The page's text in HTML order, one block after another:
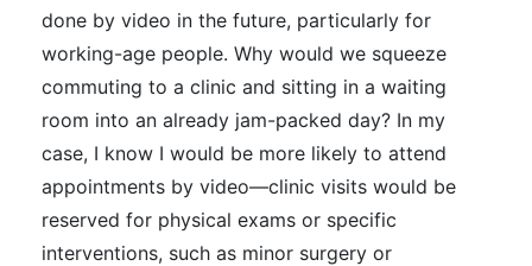
done by video in the future, particularly for
working-age people. Why would we squeeze
commuting to a clinic and sitting in a waiting
room into an already jam-packed day? In my
case, I know I would be more likely to attend
appointments by video—clinic visits would be
reserved for physical exams or specific
interventions, such as minor surgery or